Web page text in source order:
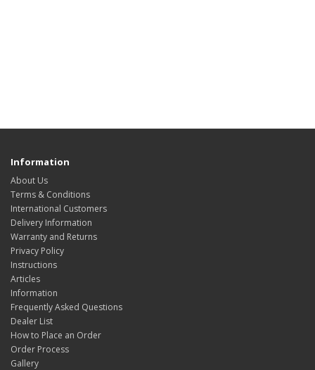
Information
About Us
Terms & Conditions
International Customers
Delivery Information
Warranty and Returns
Privacy Policy
Instructions
Articles
Information
Frequently Asked Questions
Dealer List
How to Place an Order
Order Process
Gallery